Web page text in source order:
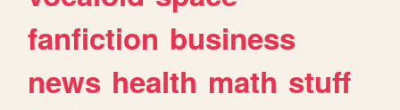
fanfiction business
news health math stuff